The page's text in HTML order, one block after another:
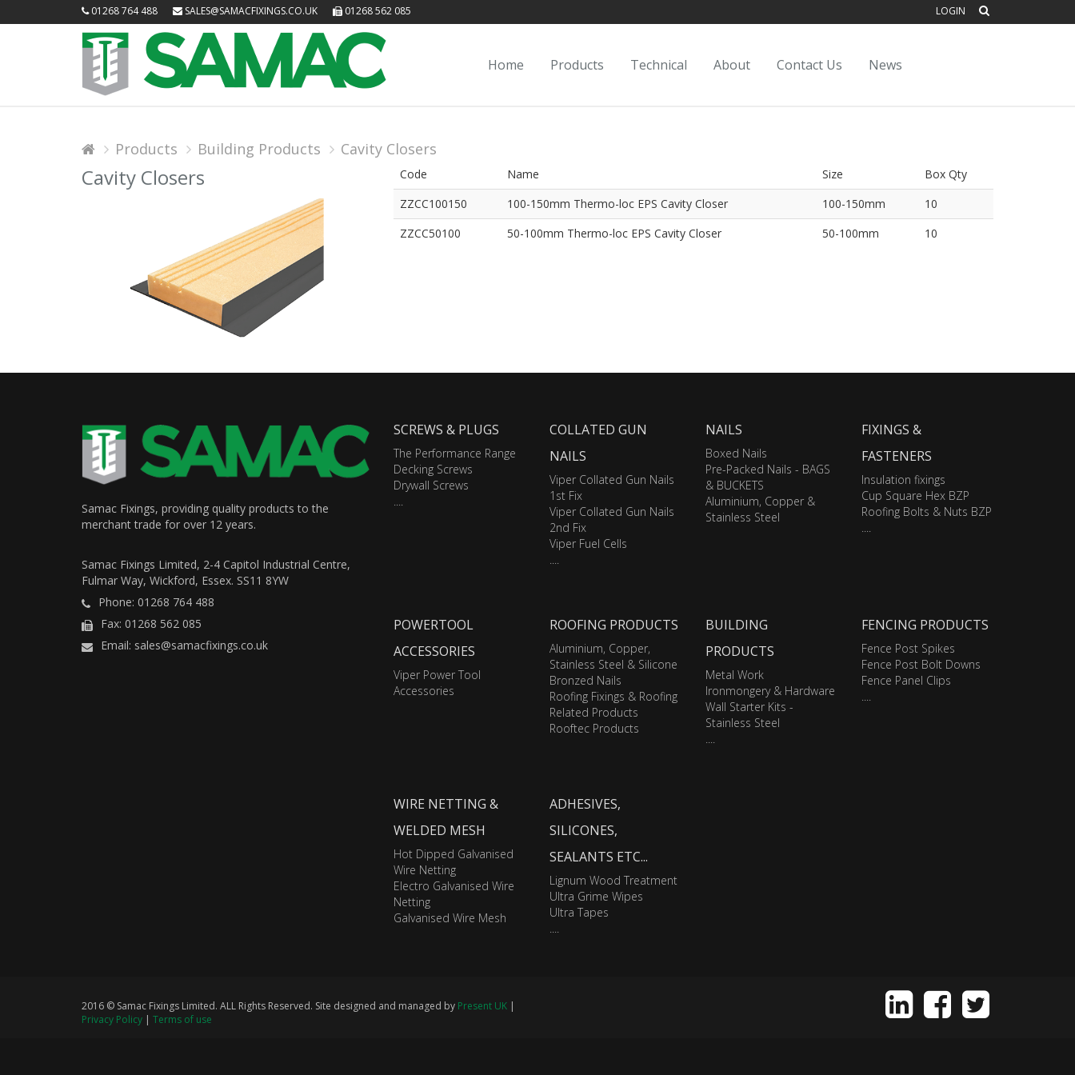
01268 764 488 SALES@SAMACFIXINGS.CO.UK 01268 562 085 LOGIN
Home Products Technical About Contact Us News
Products Building Products Cavity Closers
Cavity Closers Code Name Size
Box Qty
ZZCC100150
100-150mm Thermo-loc EPS Cavity Closer 100-150mm
10
ZZCC50100
50-100mm Thermo-loc EPS Cavity Closer 50-100mm 10
Samac Fixings, providing quality products to the
merchant trade for over 12 years.
Samac Fixings Limited, 2-4 Capitol Industrial Centre,
Fulmar Way, Wickford, Essex. SS11 8YW
Phone: 01268 764 488
Fax: 01268 562 085
Email: sales@samacfixings.co.uk
SCREWS & PLUGS
The Performance Range
Decking Screws
Drywall Screws
....
COLLATED GUN
NAILS
Viper Collated Gun Nails
1st Fix
Viper Collated Gun Nails
2nd Fix
Viper Fuel Cells
....
NAILS
Boxed Nails
Pre-Packed Nails - BAGS
& BUCKETS
Aluminium, Copper &
Stainless Steel
FIXINGS &
FASTENERS
Insulation fixings
Cup Square Hex BZP
Roofing Bolts & Nuts BZP
....
POWERTOOL
ACCESSORIES
Viper Power Tool
Accessories
ROOFING PRODUCTS
Aluminium, Copper,
Stainless Steel & Silicone
Bronzed Nails
Roofing Fixings & Roofing
Related Products
Rooftec Products
BUILDING
PRODUCTS
Metal Work
Ironmongery & Hardware
Wall Starter Kits -
Stainless Steel
....
FENCING PRODUCTS
Fence Post Spikes
Fence Post Bolt Downs
Fence Panel Clips
....
WIRE NETTING &
WELDED MESH
Hot Dipped Galvanised
Wire Netting
Electro Galvanised Wire
Netting
Galvanised Wire Mesh
ADHESIVES,
SILICONES,
SEALANTS ETC...
Lignum Wood Treatment
Ultra Grime Wipes
Ultra Tapes
....
2016 © Samac Fixings Limited. ALL Rights Reserved. Site designed and managed by Present UK |
Privacy Policy | Terms of use